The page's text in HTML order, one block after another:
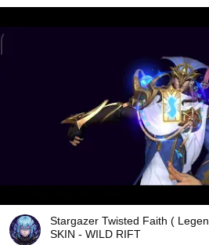
Stargazer Twisted Faith (
SKIN - WILD RIFT